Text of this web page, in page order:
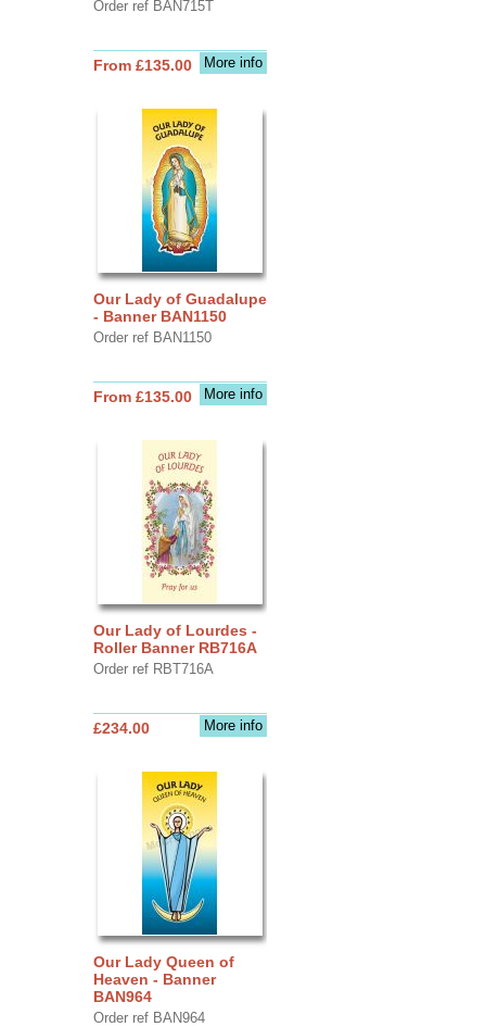
Order ref BAN715T
More info
From £135.00
Our Lady of Guadalupe
- Banner BAN1150
Order ref BAN1150
More info
From £135.00
Our Lady of Lourdes -
Roller Banner RB716A
Order ref RBT716A
More info
£234.00
Our Lady Queen of
Heaven - Banner
BAN964
Order ref BAN964